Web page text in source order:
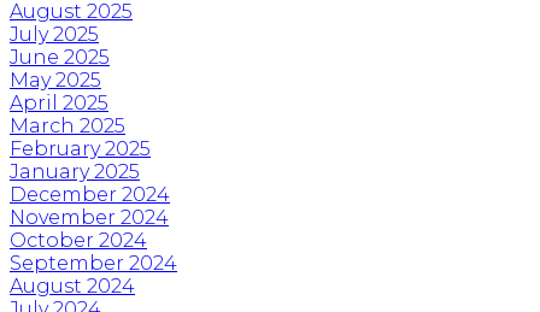
August 2025
July 2025
June 2025
May 2025
April 2025
March 2025
February 2025
January 2025
December 2024
November 2024
October 2024
September 2024
August 2024